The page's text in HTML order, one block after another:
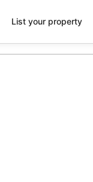
List your property